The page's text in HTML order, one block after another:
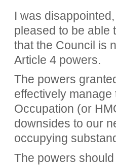
I was
pleased to be able
that the Council is
Article 4 powers.
The powers
effectively manage
Occupation (or
downsides to our
occupying
The powers